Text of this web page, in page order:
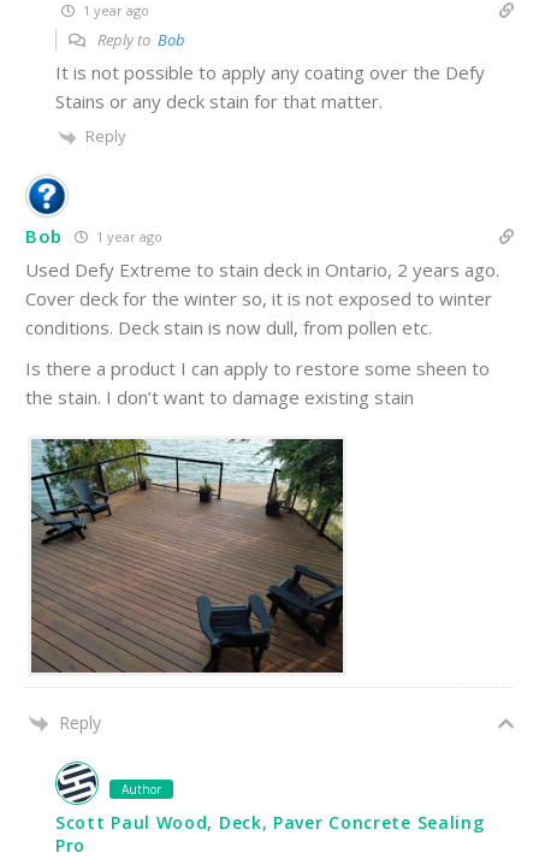
1 year ago
Reply to Bob
It is not possible to apply any coating over the Defy
Stains or any deck stain for that matter.
Reply
Bob 1 year ago
Used Defy Extreme to stain deck in Ontario, 2 years ago.
Cover deck for the winter so, it is not exposed to winter
conditions. Deck stain is now dull, from pollen etc.
Is there a product I can apply to restore some sheen to
the stain. I don’t want to damage existing stain
Reply
Author
Scott Paul Wood, Deck, Paver Concrete Sealing
Pro